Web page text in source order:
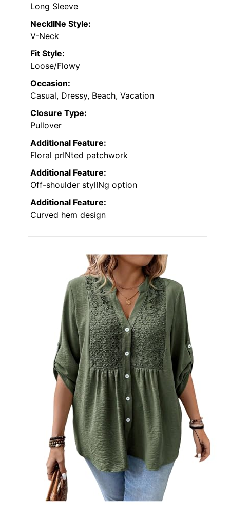
Long Sleeve
NecklINe Style:
V-Neck
Fit Style:
Loose/Flowy
Occasion:
Casual, Dressy, Beach, Vacation
Closure Type:
Pullover
Additional Feature:
Floral prINted patchwork
Additional Feature:
Off-shoulder stylINg option
Additional Feature:
Curved hem design